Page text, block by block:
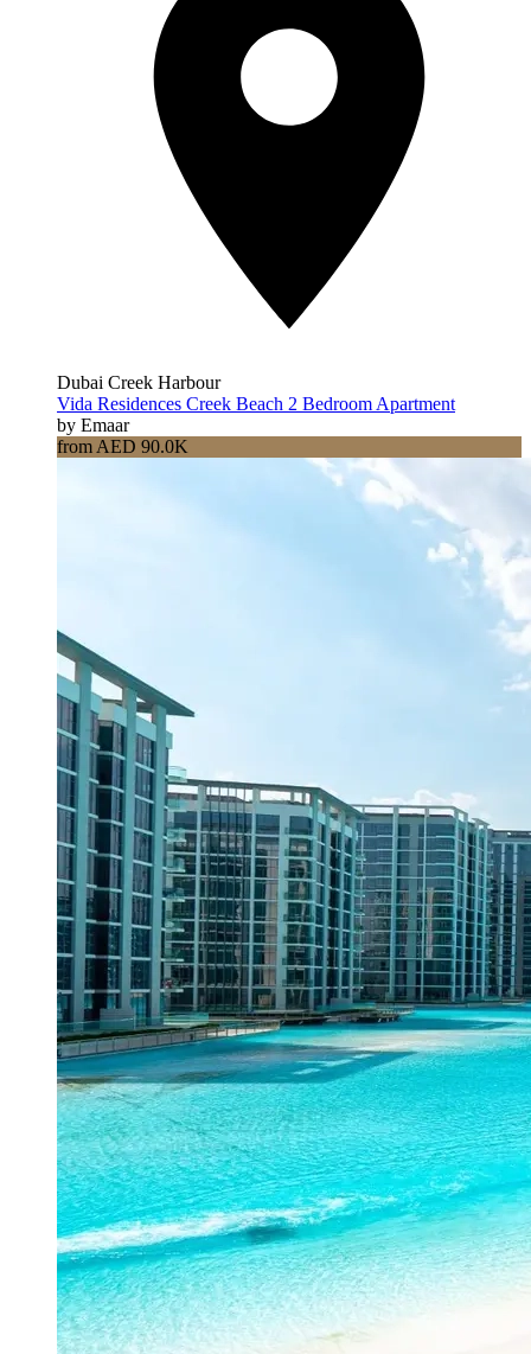
Dubai Creek Harbour
Vida Residences Creek Beach 2 Bedroom Apartment
by Emaar
from AED 90.0K